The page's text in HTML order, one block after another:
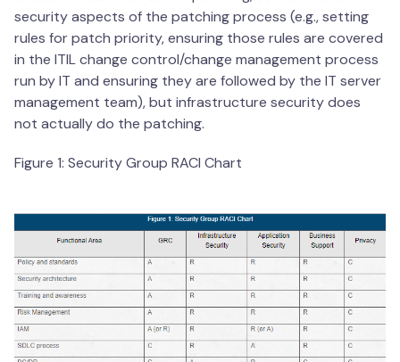
security aspects of the patching process (e.g., setting
rules for patch priority, ensuring those rules are covered
in the ITIL change control/change management process
run by IT and ensuring they are followed by the IT server
management team), but infrastructure security does
not actually do the patching.
Figure 1: Security Group RACI Chart